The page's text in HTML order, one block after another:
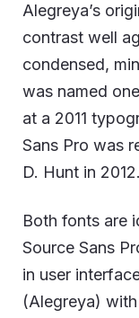
Alegreya’s
contrast well
condensed,
was named
at a 2011
Sans Pro was
D. Hunt in 2012.
Both fonts are
Source Sans
in user
(Alegreya)